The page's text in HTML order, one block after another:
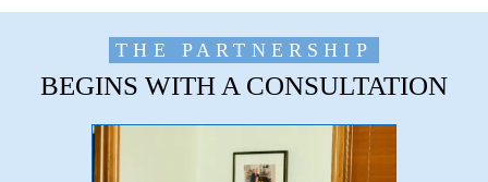
THE PARTNERSHIP
BEGINS WITH A CONSULTATION